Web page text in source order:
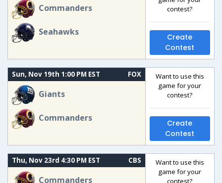
Commanders
Seahawks
contest?
Create
Contest
Sun, Nov 19th 1:00 PM EST FOX
Giants
Commanders
Want to use this
game for your
contest?
Create
Contest
Thu, Nov 23rd 4:30 PM EST CBS
Commanders
Want to use this
game for your
contest?